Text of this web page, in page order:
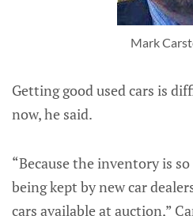
Mark
Getting good used cars is
now, he said.
“Because the inventory is
being kept by new car
cars available at auction,”